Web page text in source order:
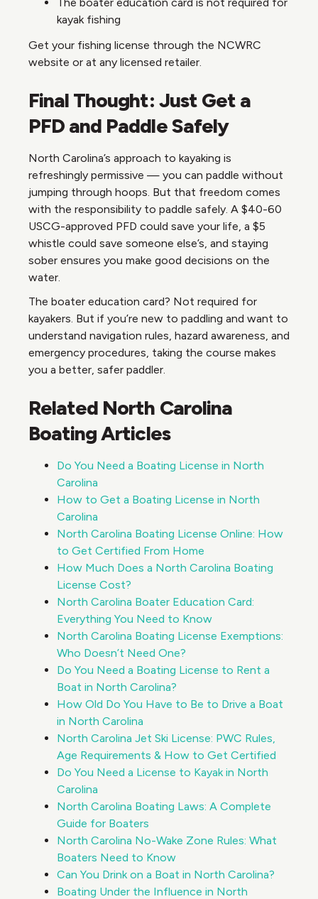
kayak fishing
Get your fishing license through the NCWRC
website or at any licensed retailer.
Final Thought: Just Get a
PFD and Paddle Safely
North Carolina’s approach to kayaking is
refreshingly permissive — you can paddle without
jumping through hoops. But that freedom comes
with the responsibility to paddle safely. A $40-60
USCG-approved PFD could save your life, a $5
whistle could save someone else’s, and staying
sober ensures you make good decisions on the
water.
The boater education card? Not required for
kayakers. But if you’re new to paddling and want to
understand navigation rules, hazard awareness, and
emergency procedures, taking the course makes
you a better, safer paddler.
Related North Carolina
Boating Articles
Do You Need a Boating License in North
Carolina
How to Get a Boating License in North
Carolina
North Carolina Boating License Online: How
to Get Certified From Home
How Much Does a North Carolina Boating
License Cost?
North Carolina Boater Education Card:
Everything You Need to Know
North Carolina Boating License Exemptions:
Who Doesn’t Need One?
Do You Need a Boating License to Rent a
Boat in North Carolina?
How Old Do You Have to Be to Drive a Boat
in North Carolina
North Carolina Jet Ski License: PWC Rules,
Age Requirements & How to Get Certified
Do You Need a License to Kayak in North
Carolina
North Carolina Boating Laws: A Complete
Guide for Boaters
North Carolina No-Wake Zone Rules: What
Boaters Need to Know
Can You Drink on a Boat in North Carolina?
Boating Under the Influence in North